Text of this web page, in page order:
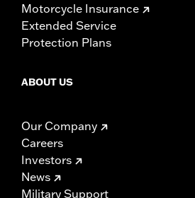
Motorcycle Insurance
Extended Service
Protection Plans
ABOUT US
Our Company
Careers
Investors
News
Military Support